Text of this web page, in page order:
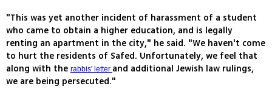
"This was yet another incident of harassment of a student
who came to obtain a higher education, and is legally
renting an apartment in the city," he said. "We haven't come
to hurt the residents of Safed. Unfortunately, we feel that
along with the rabbis' letter and additional Jewish law rulings,
we are being persecuted."